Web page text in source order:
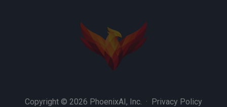
Copyright © 2026 PhoenixAI, Inc. · Privacy Policy